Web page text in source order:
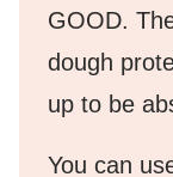
GOOD.
dough
up to be
You can